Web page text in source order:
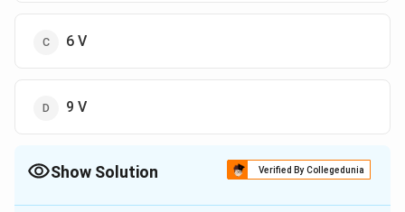
6 V
9 V
Show Solution Verified By Collegedunia
The Correct Option isB